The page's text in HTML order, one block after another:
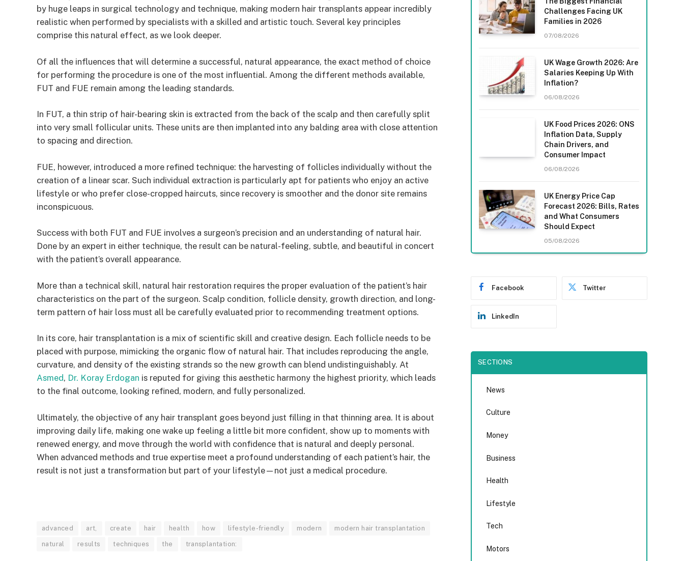
by huge leaps in surgical technology and technique, making modern hair transplants appear incredibly
realistic when performed by specialists with a skilled and artistic touch. Several key principles
comprise this natural effect, as we look deeper.
Of all the influences that will determine a successful, natural appearance, the exact method of choice
for performing the procedure is one of the most influential. Among the different methods available,
FUT and FUE remain among the leading standards.
In FUT, a thin strip of hair-bearing skin is extracted from the back of the scalp and then carefully split
into very small follicular units. These units are then implanted into any balding area with close attention
to spacing and direction.
FUE, however, introduced a more refined technique: the harvesting of follicles individually without the
creation of a linear scar. Such individual extraction is particularly apt for patients who enjoy an active
lifestyle or who prefer close-cropped haircuts, since recovery is smoother and the donor site remains
inconspicuous.
Success with both FUT and FUE involves a surgeon’s precision and an understanding of natural hair.
Done by an expert in either technique, the result can be natural-feeling, subtle, and beautiful in concert
with the patient’s overall appearance.
More than a technical skill, natural hair restoration requires the proper evaluation of the patient’s hair
characteristics on the part of the surgeon. Scalp condition, follicle density, growth direction, and long-
term pattern of hair loss must all be carefully evaluated prior to recommending treatment options.
In its core, hair transplantation is a mix of scientific skill and creative design. Each follicle needs to be
placed with purpose, mimicking the organic flow of natural hair. That includes reproducing the angle,
curvature, and density of the existing strands so the new growth can blend undistinguishably. At
Asmed, Dr. Koray Erdogan is reputed for giving this aesthetic harmony the highest priority, which leads
to the final outcome, looking refined, modern, and fully personalized.
Ultimately, the objective of any hair transplant goes beyond just filling in that thinning area. It is about
improving daily life, making one wake up feeling a little bit more confident, show up to moments with
renewed energy, and move through the world with confidence that is natural and deeply personal.
When advanced methods and true expertise meet a profound understanding of each patient’s hair, the
result is not just a transformation but part of your lifestyle—not just a medical procedure.
advanced art, create hair health how lifestyle-friendly modern modern hair transplantation
natural results techniques the transplantation:
Challenges Facing UK
Families in 2026
07/08/2026
UK Wage Growth 2026: Are
Salaries Keeping Up With
Inflation?
06/08/2026
UK Food Prices 2026: ONS
Inflation Data, Supply
Chain Drivers, and
Consumer Impact
06/08/2026
UK Energy Price Cap
Forecast 2026: Bills, Rates
and What Consumers
Should Expect
05/08/2026
Facebook Twitter
LinkedIn
SECTIONS
News
Culture
Money
Business
Health
Lifestyle
Tech
Motors